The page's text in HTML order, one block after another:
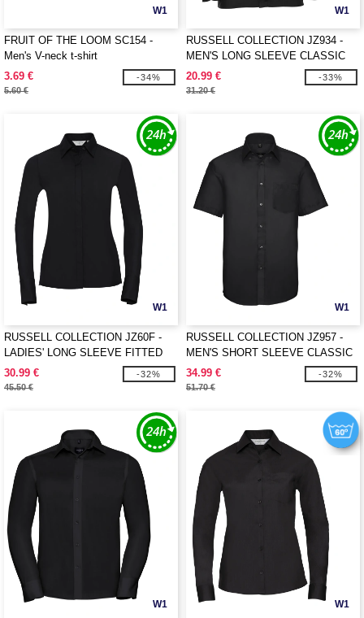
W1
FRUIT OF THE LOOM SC154 -
Men's V-neck t-shirt
3.69 €
5.60 €
-34%
W1
RUSSELL COLLECTION JZ934 -
MEN'S LONG SLEEVE CLASSIC
POLYCOTTON POPLIN SHIRT
20.99 €
31.20 €
-33%
W1
RUSSELL COLLECTION JZ60F -
LADIES' LONG SLEEVE FITTED
ULTIMATE STRETCH SHIRT
30.99 €
45.50 €
-32%
W1
RUSSELL COLLECTION JZ957 -
MEN'S SHORT SLEEVE CLASSIC
ULTIMATE NON-IRON SHIRT
34.99 €
51.70 €
-32%
W1 W1